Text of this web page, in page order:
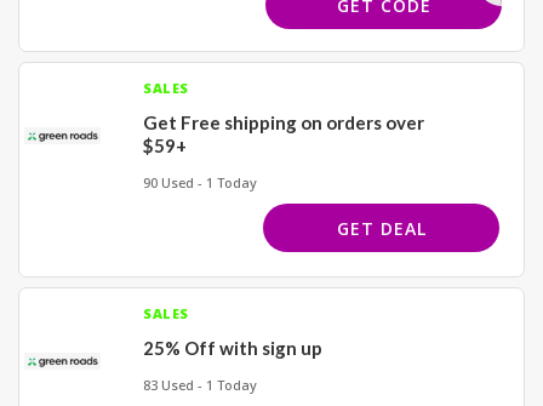
GET CODE
SALES
Get Free shipping on orders over
$59+
90 Used - 1 Today
GET DEAL
SALES
25% Off with sign up
83 Used - 1 Today